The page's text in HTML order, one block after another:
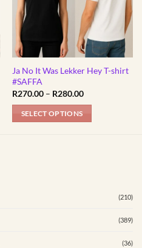
Ja No It Was Lekker Hey T-shirt
#SAFFA
R270.00 – R280.00Price
SELECT OPTIONS
(210)
(389)
(36)